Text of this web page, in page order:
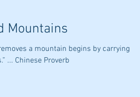
Mountains
a mountain begins by carrying
... Chinese Proverb